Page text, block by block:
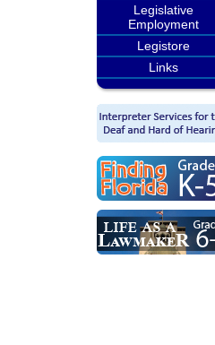
Legislative
Employment
Legistore
Links